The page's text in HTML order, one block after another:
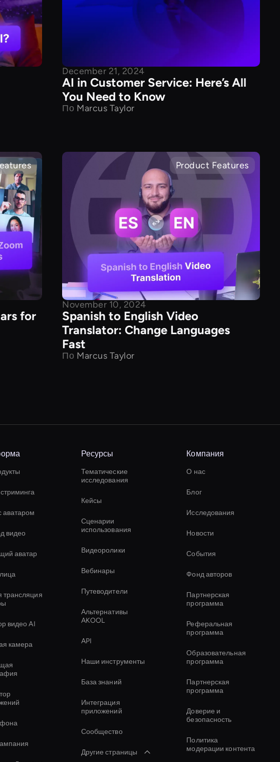
December 21, 2024
AI in Customer Service: Here’s All
You Need to Know
По Marcus Taylor
for
Product Features
November 10, 2024
Spanish to English Video
Translator: Change Languages
Fast
По Marcus Taylor
аватаром
видео
аватар
трансляция
видео AI
камера
Ресурсы
Тематические
исследования
Кейсы
Сценарии
использования
Видеоролики
Вебинары
Путеводители
Альтернативы
AKOOL
API
Наши инструменты
База знаний
Интеграция
приложений
Сообщество
Другие страницы
Компания
О нас
Блог
Исследования
Новости
События
Фонд авторов
Партнерская
программа
Реферальная
программа
Образовательная
программа
Партнерская
программа
Доверие и
безопасность
Политика
модерации контента